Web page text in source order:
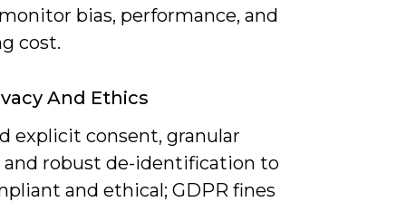
bias, performance, and
cost.
And Ethics
explicit consent, granular
and robust de-identification to
and ethical; GDPR fines